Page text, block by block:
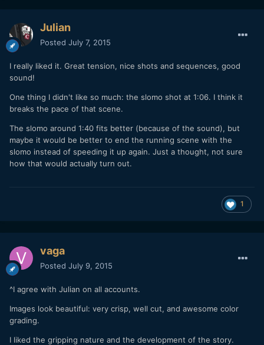
Julian
Posted July 7, 2015
I really liked it. Great tension, nice shots and sequences, good
sound!
One thing I didn't like so much: the slomo shot at 1:06. I think it
breaks the pace of that scene.
The slomo around 1:40 fits better (because of the sound), but
maybe it would be better to end the running scene with the
slomo instead of speeding it up again. Just a thought, not sure
how that would actually turn out.
1
vaga
Posted July 9, 2015
^I agree with Julian on all accounts.
Images look beautiful: very crisp, well cut, and awesome color
grading.
I liked the gripping nature and the development of the story.